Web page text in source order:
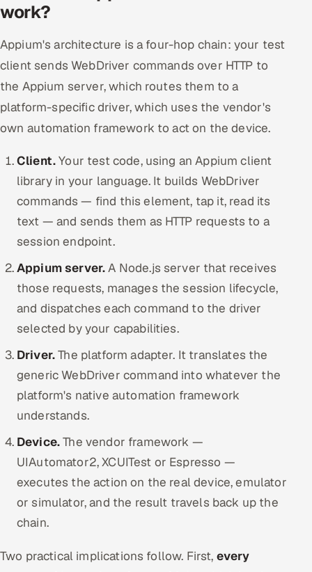
work?
Appium's architecture is a four-hop chain: your test
client sends WebDriver commands over HTTP to
the Appium server, which routes them to a
platform-specific driver, which uses the vendor's
own automation framework to act on the device.
Client.Your test code, using an Appium client
library in your language. It builds WebDriver
commands — find this element, tap it, read its
text — and sends them as HTTP requests to a
session endpoint.
Appium server.A Node.js server that receives
those requests, manages the session lifecycle,
and dispatches each command to the driver
selected by your capabilities.
Driver.The platform adapter. It translates the
generic WebDriver command into whatever the
platform's native automation framework
understands.
Device.The vendor framework —
UIAutomator2, XCUITest or Espresso —
executes the action on the real device, emulator
or simulator, and the result travels back up the
chain.
Two practical implications follow. First, every